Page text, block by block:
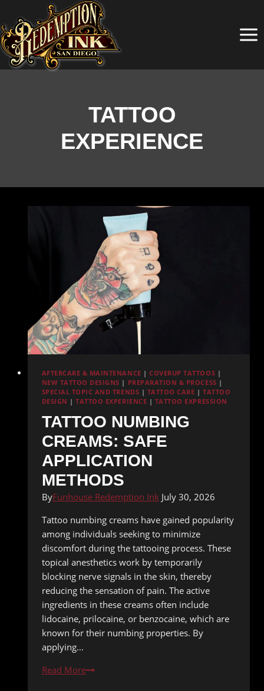
content
TATTOO
EXPERIENCE
AFTERCARE & MAINTENANCE |COVERUP TATTOOS |
NEW TATTOO DESIGNS | PREPARATION & PROCESS |
SPECIAL TOPIC AND TRENDS | TATTOO CARE |TATTOO
DESIGN |TATTOO EXPERIENCE | TATTOO EXPRESSION
TATTOO NUMBING
CREAMS: SAFE
APPLICATION
METHODS
ByFunhouse Redemption Ink July 30, 2026
Tattoo numbing creams have gained popularity
among individuals seeking to minimize
discomfort during the tattooing process. These
topical anesthetics work by temporarily
blocking nerve signals in the skin, thereby
reducing the sensation of pain. The active
ingredients in these creams often include
lidocaine, prilocaine, or benzocaine, which are
known for their numbing properties. By
applying…
Read MoreTattoo